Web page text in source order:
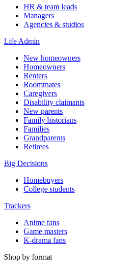
HR & team leads
Managers
Agencies & studios
Life Admin
New homeowners
Homeowners
Renters
Roommates
Caregivers
Disability claimants
New parents
Family historians
Families
Grandparents
Retirees
Big Decisions
Homebuyers
College students
Trackers
Anime fans
Game masters
K-drama fans
Shop by format